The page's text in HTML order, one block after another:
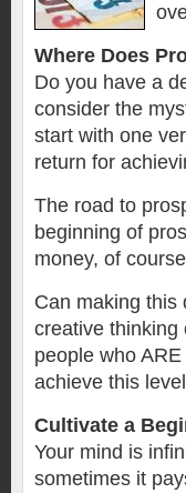
Where Does
Do you have a
consider the
start with one
return for
The road to
beginning of
money, of
Can making this
creative thinking
people who
achieve this
Cultivate a
Your mind is
sometimes it